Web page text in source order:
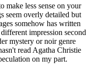
make less sense on your
seem overly detailed but
somehow has written
impression second
mystery or noir genre
read Agatha Christie
on my part.